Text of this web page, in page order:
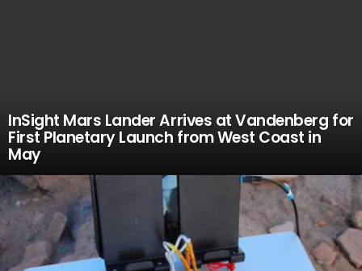
InSight Mars Lander Arrives at Vandenberg for
First Planetary Launch from West Coast in
May